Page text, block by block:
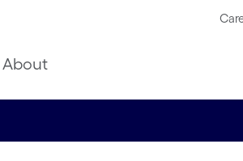
About